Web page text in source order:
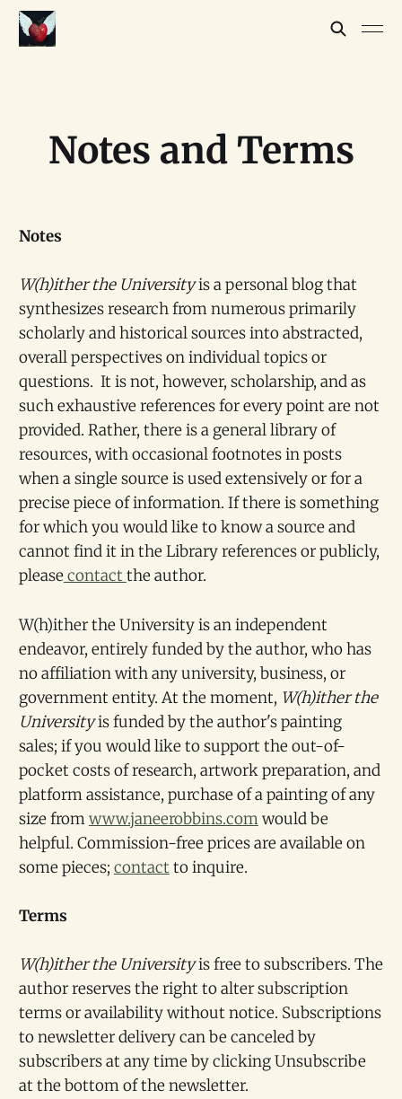
Notes and Terms
Notes
W(h)ither the Universityis a personal blog that
synthesizes research from numerous primarily
scholarly and historical sources into abstracted,
overall perspectives on individual topics or
questions. It is not, however, scholarship, and as
such exhaustive references for every point are not
provided. Rather, there is a general library of
resources, with occasional footnotes in posts
when a single source is used extensively or for a
precise piece of information. If there is something
for which you would like to know a source and
cannot find it in the Library references or publicly,
please contact the author.
W(h)ither the University is an independent
endeavor, entirely funded by the author, who has
no affiliation with any university, business, or
government entity. At the moment, W(h)ither the
Universityis funded by the author's painting
sales; if you would like to support the out-of-
pocket costs of research, artwork preparation, and
platform assistance, purchase of a painting of any
size fromwww.janeerobbins.comwould be
helpful. Commission-free prices are available on
some pieces; contact to inquire.
Terms
W(h)ither the Universityis free to subscribers. The
author reserves the right to alter subscription
terms or availability without notice. Subscriptions
to newsletter delivery can be canceled by
subscribers at any time by clicking Unsubscribe
at the bottom of the newsletter.